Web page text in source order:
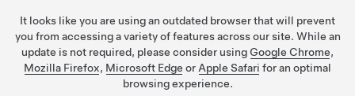
It looks like you are using an outdated browser that will prevent
you from accessing a variety of features across our site. While an
update is not required, please consider using Google Chrome,
Mozilla Firefox, Microsoft Edge or Apple Safari for an optimal
browsing experience.